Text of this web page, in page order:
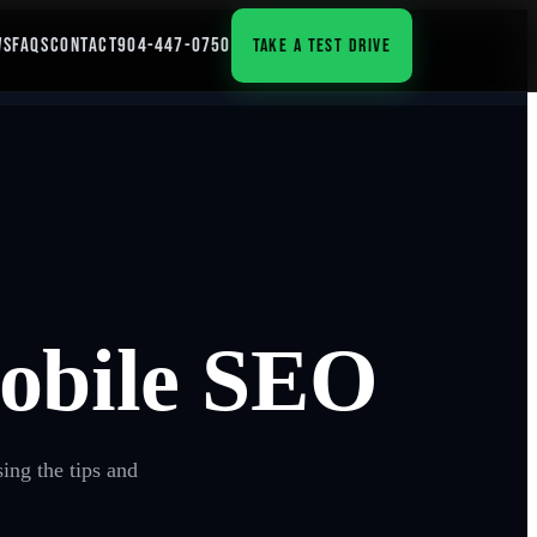
FAQSCONTACT904-447-0750 TAKE A TEST DRIVE
SEO
the tips and